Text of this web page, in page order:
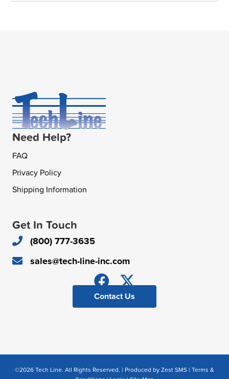
Need Help?
FAQ
Privacy Policy
Shipping Information
Get In Touch
(800) 777-3635
sales@tech-line-inc.com
Contact Us
©2026 Tech Line. All Rights Reserved. | Produced by Zest SMS | Terms &